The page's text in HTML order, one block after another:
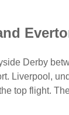
Derby
Liverpool,
top flight.